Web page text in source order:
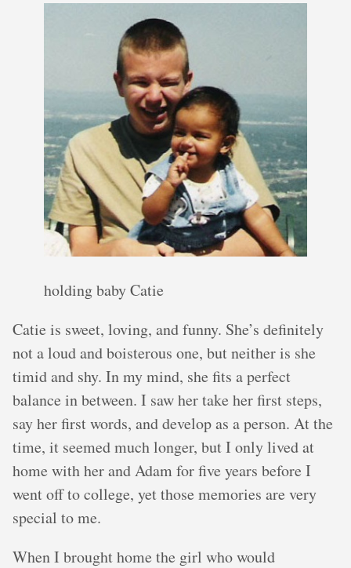
holding baby Catie
Catie is sweet, loving, and funny. She’s definitely
not a loud and boisterous one, but neither is she
timid and shy. In my mind, she fits a perfect
balance in between. I saw her take her first steps,
say her first words, and develop as a person. At the
time, it seemed much longer, but I only lived at
home with her and Adam for five years before I
went off to college, yet those memories are very
special to me.
When I brought home the girl who would